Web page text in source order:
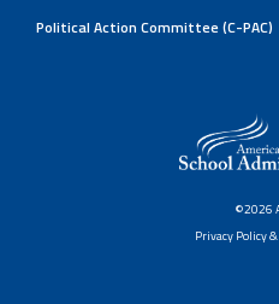
Political Action Committee (C-PAC)
©2026
Privacy Policy